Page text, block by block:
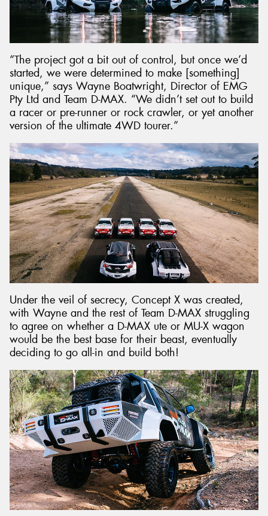
“The project got a bit out of control, but once we’d
started, we were determined to make [something]
unique,” says Wayne Boatwright, Director of EMG
Pty Ltd and Team D-MAX. “We didn’t set out to build
a racer or pre-runner or rock crawler, or yet another
version of the ultimate 4WD tourer.”
Under the veil of secrecy, Concept X was created,
with Wayne and the rest of Team D-MAX struggling
to agree on whether a D-MAX ute or MU-X wagon
would be the best base for their beast, eventually
deciding to go all-in and build both!